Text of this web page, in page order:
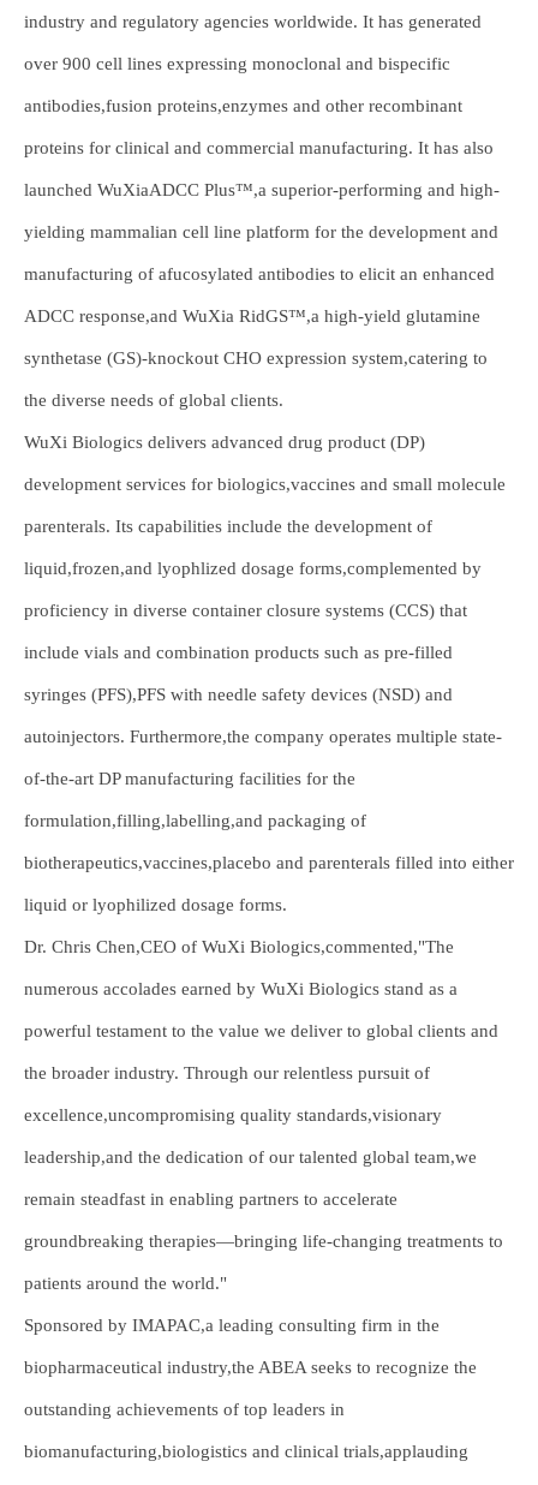
industry and regulatory agencies worldwide. It has generated
over 900 cell lines expressing monoclonal and bispecific
antibodies,fusion proteins,enzymes and other recombinant
proteins for clinical and commercial manufacturing. It has also
launched WuXiaADCC Plus™,a superior-performing and high-
yielding mammalian cell line platform for the development and
manufacturing of afucosylated antibodies to elicit an enhanced
ADCC response,and WuXia RidGS™,a high-yield glutamine
synthetase (GS)-knockout CHO expression system,catering to
the diverse needs of global clients.
WuXi Biologics delivers advanced drug product (DP)
development services for biologics,vaccines and small molecule
parenterals. Its capabilities include the development of
liquid,frozen,and lyophlized dosage forms,complemented by
proficiency in diverse container closure systems (CCS) that
include vials and combination products such as pre-filled
syringes (PFS),PFS with needle safety devices (NSD) and
autoinjectors. Furthermore,the company operates multiple state-
of-the-art DP manufacturing facilities for the
formulation,filling,labelling,and packaging of
biotherapeutics,vaccines,placebo and parenterals filled into either
liquid or lyophilized dosage forms.
Dr. Chris Chen,CEO of WuXi Biologics,commented,"The
numerous accolades earned by WuXi Biologics stand as a
powerful testament to the value we deliver to global clients and
the broader industry. Through our relentless pursuit of
excellence,uncompromising quality standards,visionary
leadership,and the dedication of our talented global team,we
remain steadfast in enabling partners to accelerate
groundbreaking therapies—bringing life-changing treatments to
patients around the world."
Sponsored by IMAPAC,a leading consulting firm in the
biopharmaceutical industry,the ABEA seeks to recognize the
outstanding achievements of top leaders in
biomanufacturing,biologistics and clinical trials,applauding